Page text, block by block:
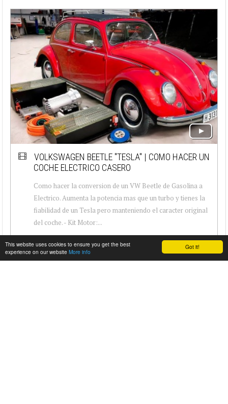
Got it!
This website uses cookies to ensure you get the best
experience on our website More info
VOLKSWAGEN BEETLE "TESLA" | COMO HACER UN
COCHE ELECTRICO CASERO
Como hacer la conversion de un VW Beetle de Gasolina a
Electrico. Aumenta la potencia mas que un turbo y tienes la
fiabilidad de un Tesla pero manteniendo el caracter original
del coche. - Kit Motor:...